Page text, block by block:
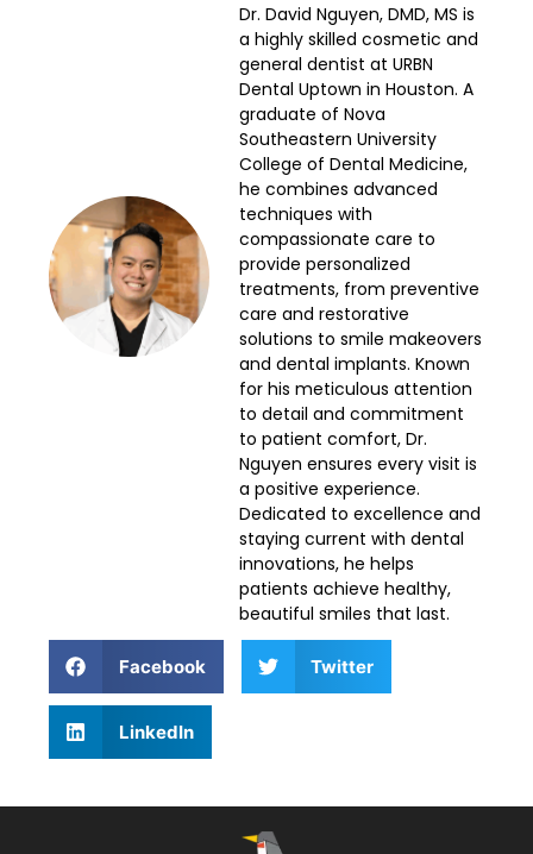
Dr. David Nguyen, DMD, MS is
a highly skilled cosmetic and
general dentist at URBN
Dental Uptown in Houston. A
graduate of Nova
Southeastern University
College of Dental Medicine,
he combines advanced
techniques with
compassionate care to
provide personalized
treatments, from preventive
care and restorative
solutions to smile makeovers
and dental implants. Known
for his meticulous attention
to detail and commitment
to patient comfort, Dr.
Nguyen ensures every visit is
a positive experience.
Dedicated to excellence and
staying current with dental
innovations, he helps
patients achieve healthy,
beautiful smiles that last.
Facebook Twitter
LinkedIn